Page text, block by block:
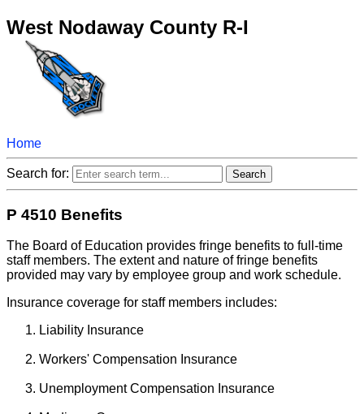
West Nodaway County R-I
Home
Search for:
P 4510 Benefits
The Board of Education provides fringe benefits to full-time
staff members. The extent and nature of fringe benefits
provided may vary by employee group and work schedule.
Insurance coverage for staff members includes:
Liability Insurance
Workers' Compensation Insurance
Unemployment Compensation Insurance